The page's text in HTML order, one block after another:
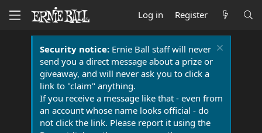
Log in Register
Security notice:Ernie Ball staff will never
send you a direct message about a prize or
giveaway, and will never ask you to click a
link to "claim" anything.
If you receive a message like that - even from
an account whose name looks official - do
not click the link. Please report it using the